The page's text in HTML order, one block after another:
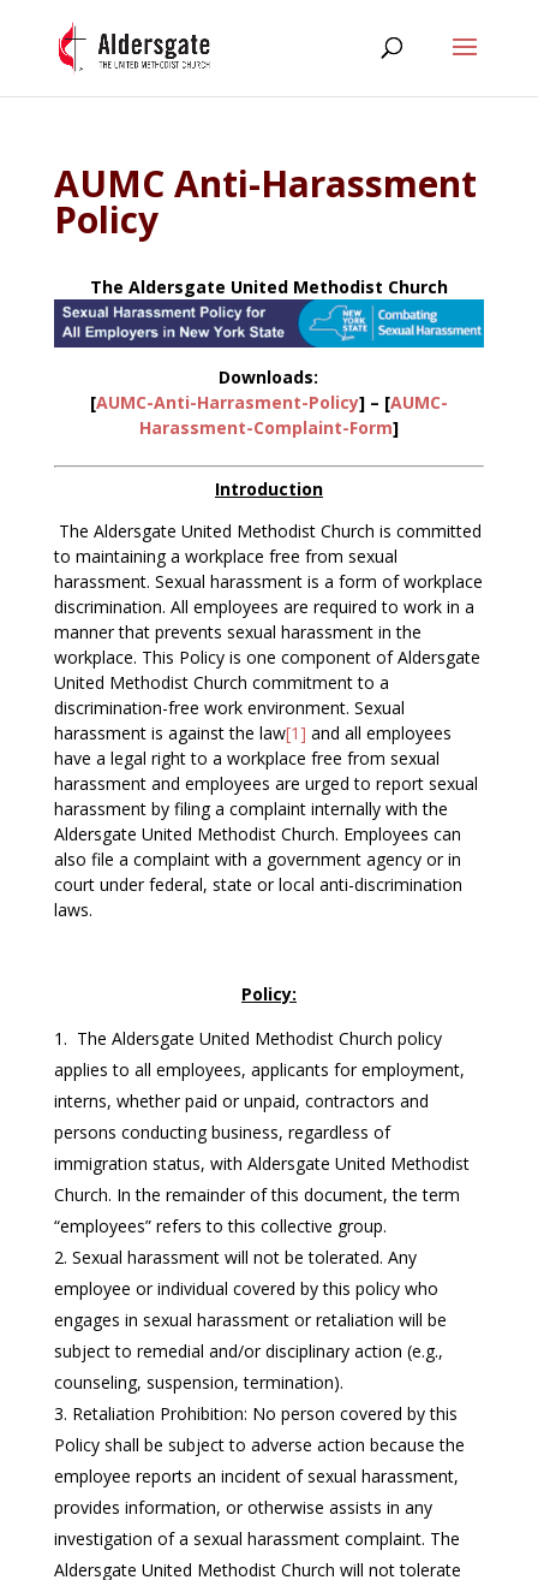
AUMC Anti-Harassment
Policy
The Aldersgate United Methodist Church
Downloads:
[AUMC-Anti-Harrasment-Policy] – [AUMC-
Harassment-Complaint-Form]
Introduction
The Aldersgate United Methodist Church is committed
to maintaining a workplace free from sexual
harassment. Sexual harassment is a form of workplace
discrimination. All employees are required to work in a
manner that prevents sexual harassment in the
workplace. This Policy is one component of Aldersgate
United Methodist Church commitment to a
discrimination-free work environment. Sexual
harassment is against the law[1] and all employees
have a legal right to a workplace free from sexual
harassment and employees are urged to report sexual
harassment by filing a complaint internally with the
Aldersgate United Methodist Church. Employees can
also file a complaint with a government agency or in
court under federal, state or local anti-discrimination
laws.
Policy:
The Aldersgate United Methodist Church policy
applies to all employees, applicants for employment,
interns, whether paid or unpaid, contractors and
persons conducting business, regardless of
immigration status, with Aldersgate United Methodist
Church. In the remainder of this document, the term
“employees” refers to this collective group.
Sexual harassment will not be tolerated. Any
employee or individual covered by this policy who
engages in sexual harassment or retaliation will be
subject to remedial and/or disciplinary action (e.g.,
counseling, suspension, termination).
Retaliation Prohibition: No person covered by this
Policy shall be subject to adverse action because the
employee reports an incident of sexual harassment,
provides information, or otherwise assists in any
investigation of a sexual harassment complaint. The
Aldersgate United Methodist Church will not tolerate